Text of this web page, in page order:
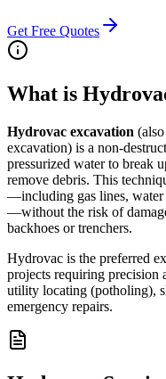
Get Free Quotes
What is
Hydrovac excavation
excavation) is a non-
pressurized water to break
remove debris. This
—including gas lines, water
—without the risk of
backhoes or trenchers.
Hydrovac is the preferred
projects requiring precision
utility locating (potholing),
emergency repairs.